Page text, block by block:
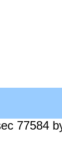
77584